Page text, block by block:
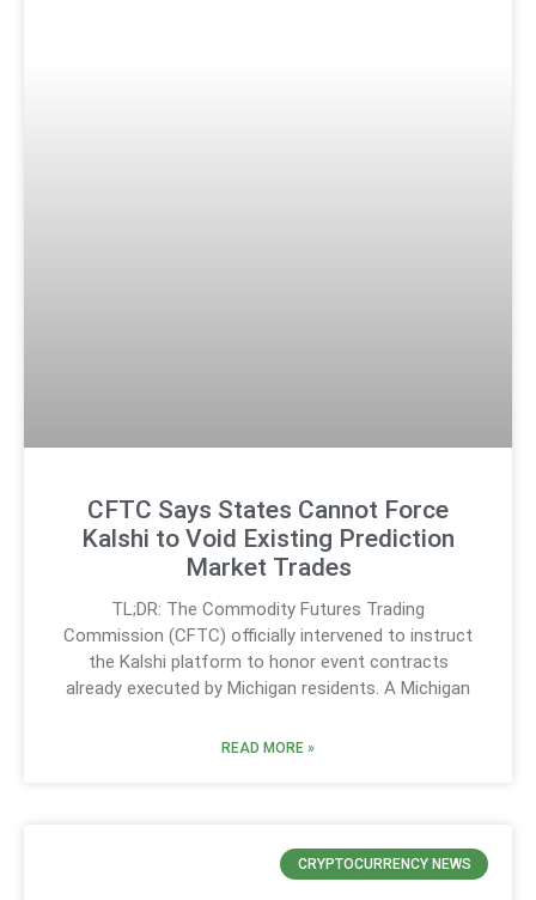
CFTC Says States Cannot Force
Kalshi to Void Existing Prediction
Market Trades
TL;DR: The Commodity Futures Trading
Commission (CFTC) officially intervened to instruct
the Kalshi platform to honor event contracts
already executed by Michigan residents. A Michigan
READ MORE »
CRYPTOCURRENCY NEWS